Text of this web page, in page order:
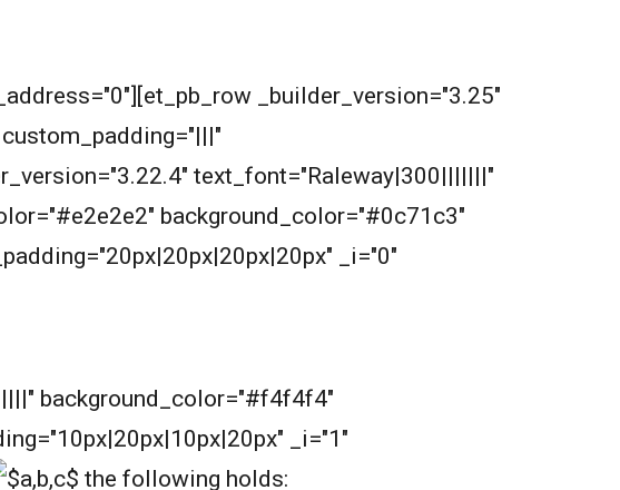
_builder_version="3.25"
text_font="Raleway|300|||||||"
background_color="#0c71c3"
_i="0"
background_color="#f4f4f4"
_i="1"
the following holds: